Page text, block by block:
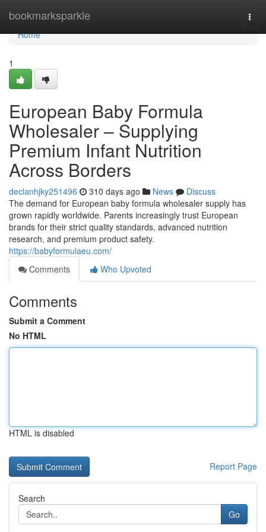
bookmarksparkle
Home
Home
1
European Baby Formula
Wholesaler – Supplying
Premium Infant Nutrition
Across Borders
declanhjky251496 310 days ago News
Discuss
The demand for European baby formula wholesaler supply has
grown rapidly worldwide. Parents increasingly trust European
brands for their strict quality standards, advanced nutrition
research, and premium product safety.
https://babyformulaeu.com/
Comments
Who Upvoted
Comments
Submit a Comment
No HTML
HTML is disabled
Report Page
Search
Go